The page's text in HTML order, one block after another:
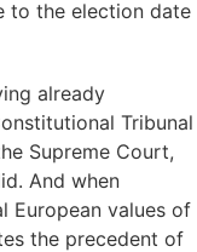
to the election date
already
Tribunal
Supreme Court,
And when
European values of
the precedent of